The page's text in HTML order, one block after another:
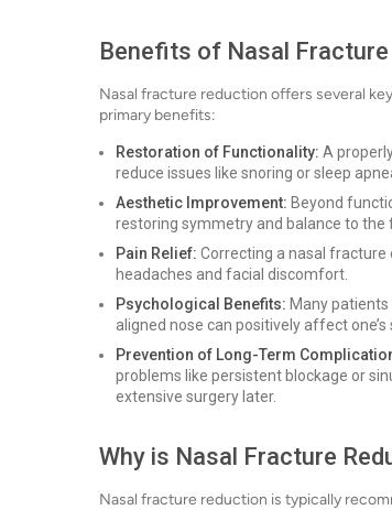
Benefits of Nasal
Nasal fracture reduction offers several
primary benefits:
Restoration of Functionality: A
reduce issues like snoring or sleep
Aesthetic Improvement: Beyond
restoring symmetry and balance to the
Pain Relief: Correcting a nasal fracture
headaches and facial discomfort.
Psychological Benefits: Many
aligned nose can positively affect one’s
Prevention of Long-Term
problems like persistent blockage or
extensive surgery later.
Why is Nasal Fracture
Nasal fracture reduction is typically